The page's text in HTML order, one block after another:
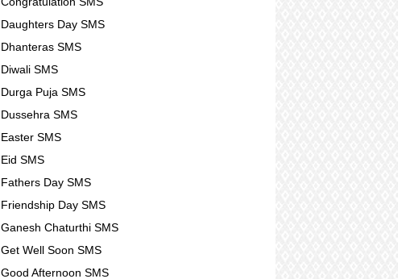
Daughters Day SMS
Dhanteras SMS
Diwali SMS
Durga Puja SMS
Dussehra SMS
Easter SMS
Eid SMS
Fathers Day SMS
Friendship Day SMS
Ganesh Chaturthi SMS
Get Well Soon SMS
Good Afternoon SMS